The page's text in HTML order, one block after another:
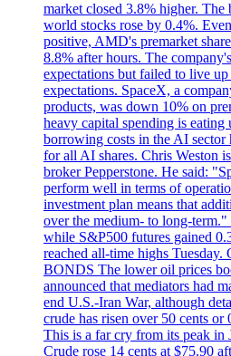
market closed 3.8% higher.
world stocks rose by 0.4%.
positive, AMD's premarket
8.8% after hours. The
expectations but failed to live
expectations. SpaceX, a
products, was down 10% on
heavy capital spending is
borrowing costs in the AI sector
for all AI shares. Chris Weston
broker Pepperstone. He said:
perform well in terms of
investment plan means that
over the medium- to long-
while S&P500 futures gained
reached all-time highs
BONDS The lower oil prices
announced that mediators had
end U.S.-Iran War, although
crude has risen over 50 cents
This is a far cry from its peak
Crude rose 14 cents at $75.90